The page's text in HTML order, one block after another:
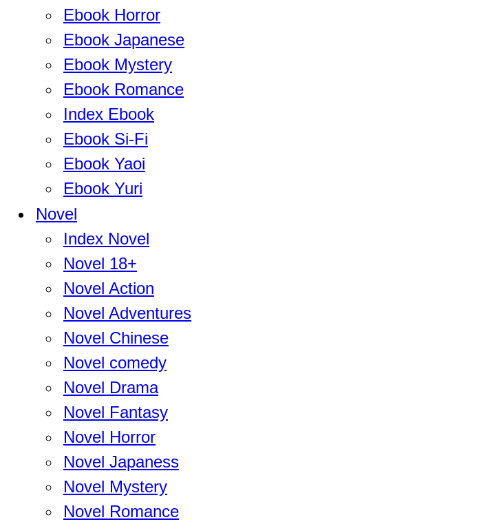
Ebook Horror
Ebook Japanese
Ebook Mystery
Ebook Romance
Index Ebook
Ebook Si-Fi
Ebook Yaoi
Ebook Yuri
Novel
Index Novel
Novel 18+
Novel Action
Novel Adventures
Novel Chinese
Novel comedy
Novel Drama
Novel Fantasy
Novel Horror
Novel Japaness
Novel Mystery
Novel Romance